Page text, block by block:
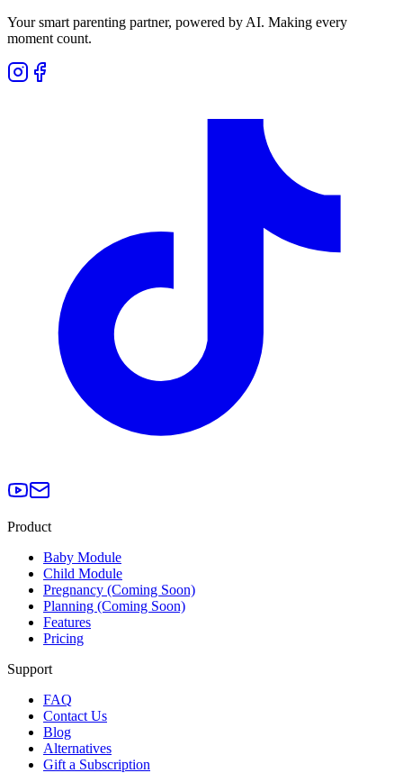
Your smart parenting partner, powered by AI. Making every
moment count.
Product
Baby Module
Child Module
Pregnancy (Coming Soon)
Planning (Coming Soon)
Features
Pricing
Support
FAQ
Contact Us
Blog
Alternatives
Gift a Subscription